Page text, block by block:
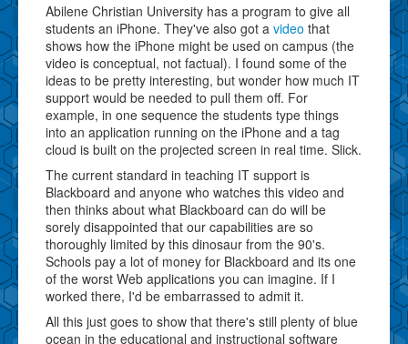
Abilene Christian University has a program to give all
students an iPhone. They've also got a video that
shows how the iPhone might be used on campus (the
video is conceptual, not factual). I found some of the
ideas to be pretty interesting, but wonder how much IT
support would be needed to pull them off. For
example, in one sequence the students type things
into an application running on the iPhone and a tag
cloud is built on the projected screen in real time. Slick.
The current standard in teaching IT support is
Blackboard and anyone who watches this video and
then thinks about what Blackboard can do will be
sorely disappointed that our capabilities are so
thoroughly limited by this dinosaur from the 90's.
Schools pay a lot of money for Blackboard and its one
of the worst Web applications you can imagine. If I
worked there, I'd be embarrassed to admit it.
All this just goes to show that there's still plenty of blue
ocean in the educational and instructional software